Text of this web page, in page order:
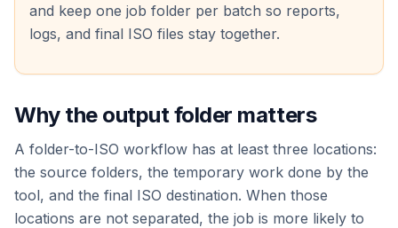
and keep one job folder per batch so reports,
logs, and final ISO files stay together.
Why the output folder matters
A folder-to-ISO workflow has at least three locations:
the source folders, the temporary work done by the
tool, and the final ISO destination. When those
locations are not separated, the job is more likely to